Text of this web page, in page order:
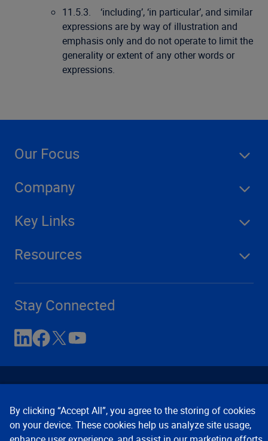
11.5.3. ‘including’, ‘in particular’, and similar
expressions are by way of illustration and
emphasis only and do not operate to limit the
generality or extent of any other words or
expressions.
Our Focus
Company
Key Links
Resources
Stay Connected
By clicking “Accept All”, you agree to the storing of cookies
on your device. These cookies help us analyze site usage,